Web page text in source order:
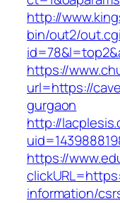
http://
bin/out2/
https://
url=https://
gurgaon
http://
https://
information/